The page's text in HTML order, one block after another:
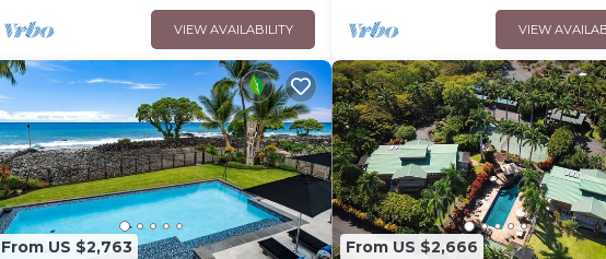
VIEW AVAILABILITY VIEW
From US $2,763 From US $2,666